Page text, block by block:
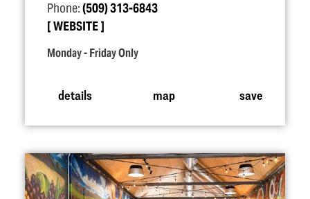
Phone:(509) 313-6843
WEBSITE
Monday - Friday Only
details map save